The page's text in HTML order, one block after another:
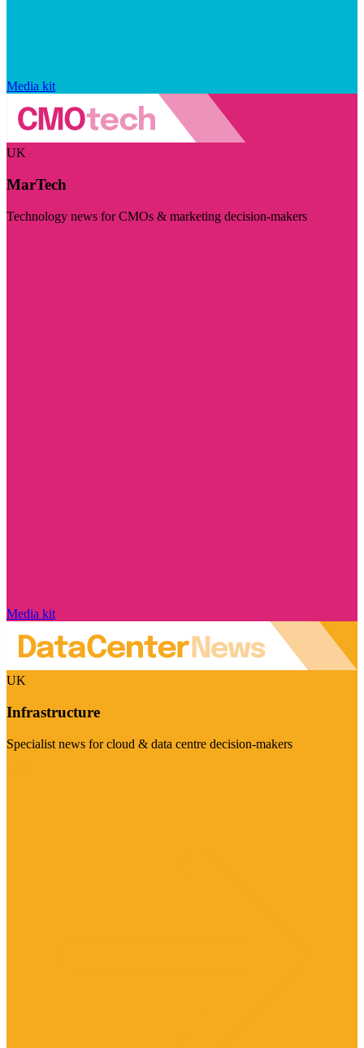
Media kit
UK
MarTech
Technology news for CMOs & marketing decision-makers
Media kit
UK
Infrastructure
Specialist news for cloud & data centre decision-makers